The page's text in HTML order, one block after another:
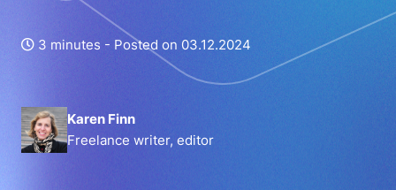
3 minutes - Posted on 03.12.2024
Karen Finn
Freelance writer, editor